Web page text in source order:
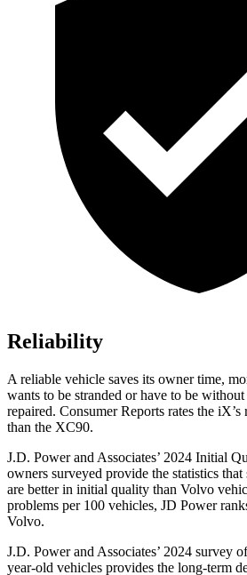
Reliability
A reliable vehicle saves its owner time,
wants to be stranded or have to be
repaired. Consumer Reports rates the
than the XC90.
J.D. Power and Associates’ 2024 Initial
owners surveyed provide the statistics
are better in initial quality than Volvo
problems per 100 vehicles, JD Power
Volvo.
J.D. Power and Associates’ 2024 survey
year-old vehicles provides the long-term